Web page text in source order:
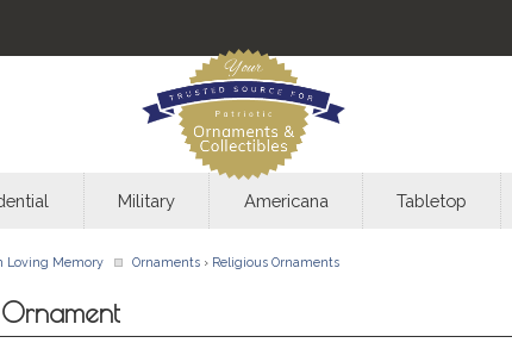
Military Americana Tabletop
Loving Memory Ornaments › Religious Ornaments